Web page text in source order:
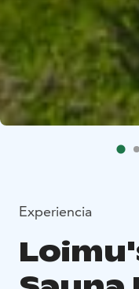
Experiencia